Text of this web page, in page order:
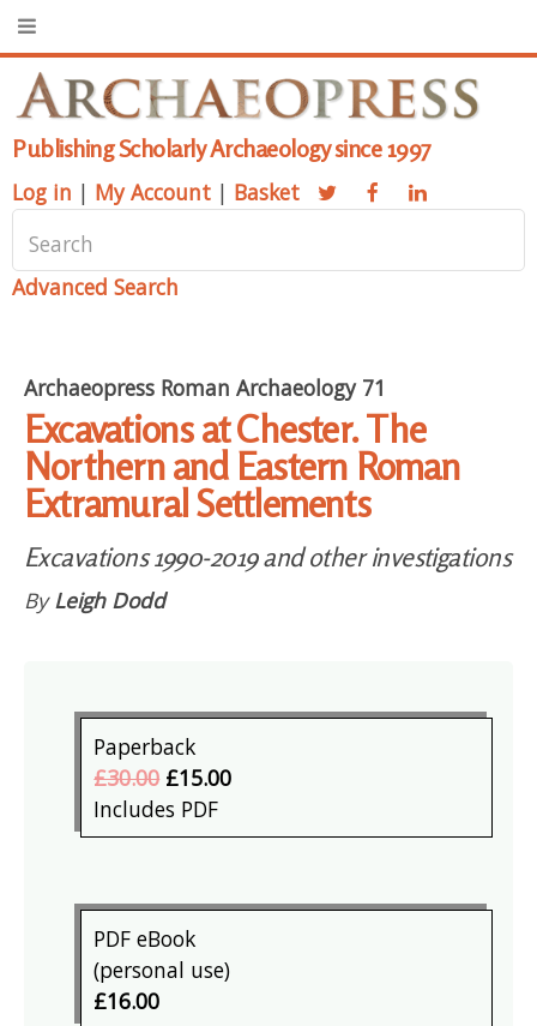
Publishing Scholarly Archaeology since 1997
Log in | My Account | Basket
Advanced Search
Archaeopress Roman Archaeology 71
Excavations at Chester. The
Northern and Eastern Roman
Extramural Settlements
Excavations 1990-2019 and other investigations
ByLeigh Dodd
Paperback
£30.00 £15.00
Includes PDF
PDF eBook
(personal use)
£16.00